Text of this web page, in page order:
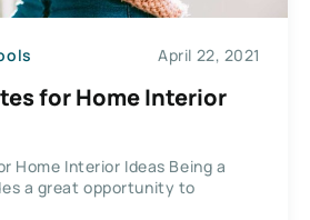
April 22, 2021
for Home Interior
Home Interior Ideas Being a
a great opportunity to